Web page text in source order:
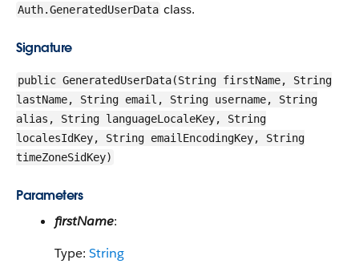
Auth.GeneratedUserData class.
Signature
public GeneratedUserData(String firstName, String
lastName, String email, String username, String
alias, String languageLocaleKey, String
localesIdKey, String emailEncodingKey, String
timeZoneSidKey)
Parameters
firstName:
Type: String